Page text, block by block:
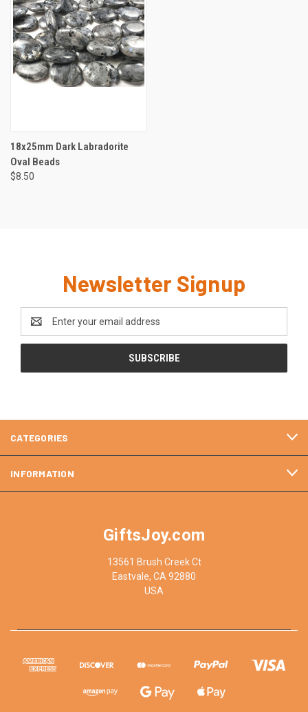
18x25mm Dark Labradorite
Oval Beads
$8.50
Newsletter Signup
Address
CATEGORIES
INFORMATION
GiftsJoy.com
13561 Brush Creek Ct
Eastvale, CA 92880
USA